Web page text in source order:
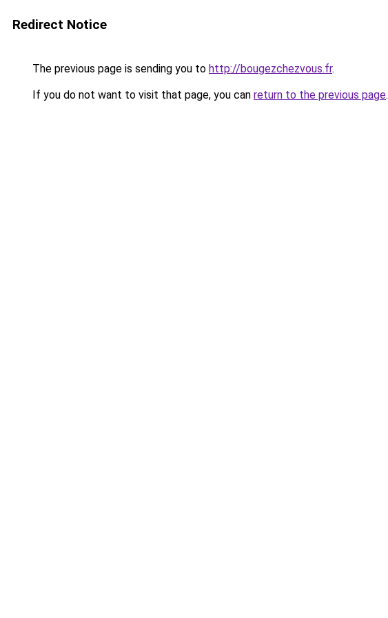
Redirect Notice
The previous page is sending you to http://bougezchezvous.fr.
If you do not want to visit that page, you can return to the previous page.